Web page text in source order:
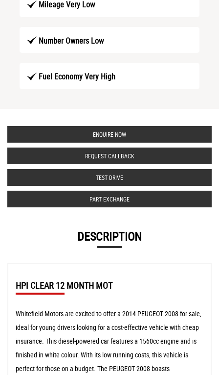
Mileage Very Low
Number Owners Low
Fuel Economy Very High
ENQUIRE NOW
REQUEST CALLBACK
TEST DRIVE
PART EXCHANGE
DESCRIPTION
HPI CLEAR 12 MONTH MOT
Whitefield Motors are excited to offer a 2014 PEUGEOT 2008 for sale,
ideal for young drivers looking for a cost-effective vehicle with cheap
insurance. This diesel-powered car features a 1560cc engine and is
finished in white colour. With its low running costs, this vehicle is
perfect for those on a budget. The PEUGEOT 2008 boasts